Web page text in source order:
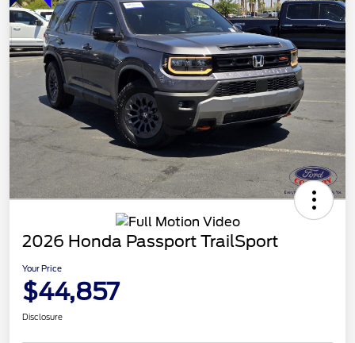
2026 Honda Passport TrailSport
Your Price
$44,857
Disclosure